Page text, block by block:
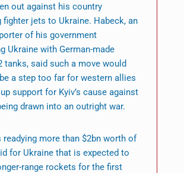
out against his country
fighter jets to Ukraine. Habeck, an
of his government
Ukraine with German-made
tanks, said such a move would
a step too far for western allies
support for Kyiv’s cause against
drawn into an outright war.
readying more than $2bn worth of
for Ukraine that is expected to
range rockets for the first